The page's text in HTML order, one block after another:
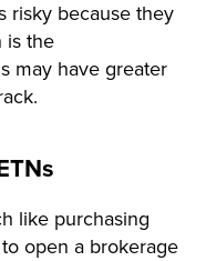
risky because they
is the
may have greater
like purchasing
open a brokerage